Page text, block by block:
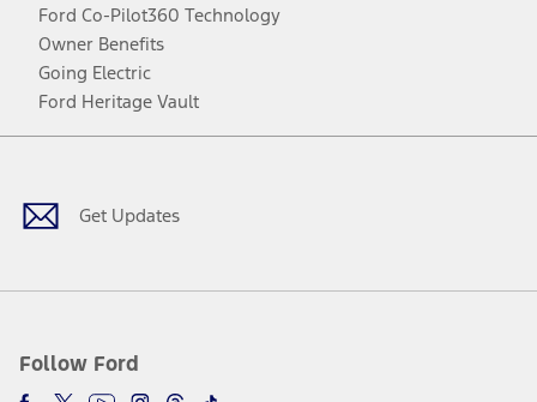
Ford Co-Pilot360 Technology
Owner Benefits
Going Electric
Ford Heritage Vault
Get Updates
Follow Ford
Facebook
TwitterYoutubeInstagram
Threads
TikTok